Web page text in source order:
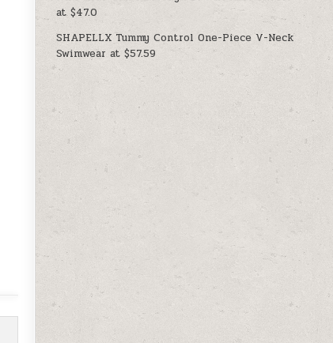
at $47.0
SHAPELLX Tummy Control One-Piece V-Neck
Swimwear at $57.59